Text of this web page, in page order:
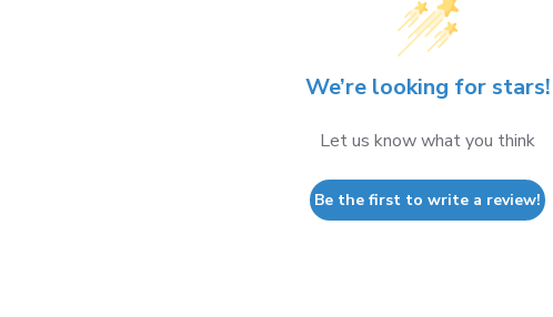
We’re looking for stars!
Let us know what you think
Be the first to write a review!